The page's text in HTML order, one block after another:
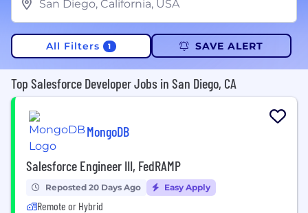
All Filters 1 SAVE ALERT
Top Salesforce Developer Jobs in San Diego, CA
MongoDB
Salesforce Engineer III, FedRAMP
Reposted 20 Days Ago Easy Apply
Remote or Hybrid